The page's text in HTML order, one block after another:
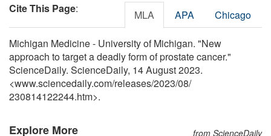
Cite This Page: MLA APA Chicago
Michigan Medicine - University of Michigan. "New
approach to target a deadly form of prostate cancer."
ScienceDaily. ScienceDaily, 14 August 2023.
<www.sciencedaily.com/releases/2023/08/
230814122244.htm>.
Explore More from ScienceDaily